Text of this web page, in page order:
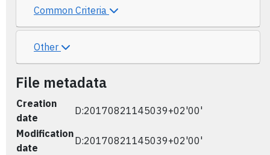
Common Criteria
Other
File metadata
Creation
date
D:20170821145039+02'00'
Modification
date
D:20170821145039+02'00'